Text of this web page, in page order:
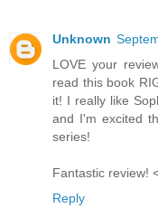
Unknown
LOVE your
read this book
it! I really like
and I'm excited
series!
Fantastic review!
Reply